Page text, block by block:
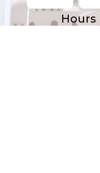
Hours